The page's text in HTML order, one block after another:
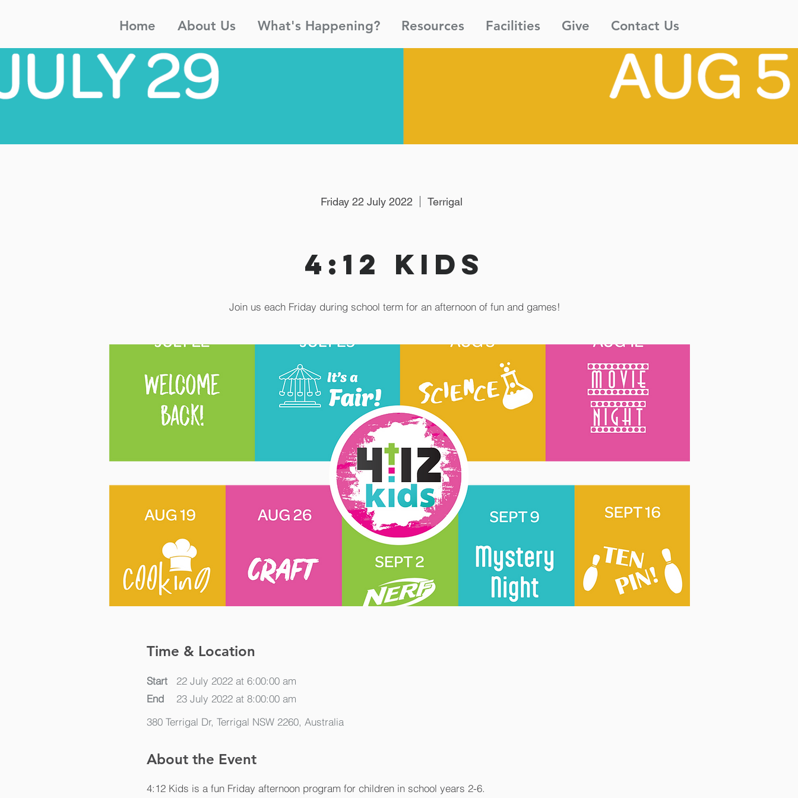
Home About Us What's Happening? Resources Facilities Give Contact Us
Friday 22 July 2022 Terrigal
4:12 Kids
Join us each Friday during school term for an afternoon of fun and games!
Time & Location
Start
22 July 2022 at 6:00:00 am
End
23 July 2022 at 8:00:00 am
380 Terrigal Dr, Terrigal NSW 2260, Australia
About the Event
4:12 Kids is a fun Friday afternoon program for children in school years 2-6.